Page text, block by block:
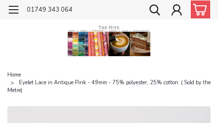
01749 343 064
Home
Eyelet Lace in Antique Pink - 49mm - 75% polyester, 25% cotton. ( Sold by the
Metre)